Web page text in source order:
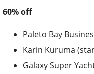
60% off
Paleto Bay
Karin Kuruma
Galaxy Super